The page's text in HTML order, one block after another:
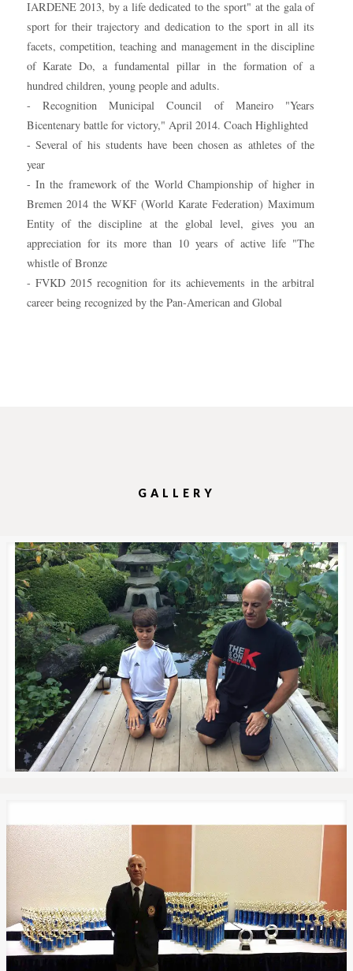
IARDENE 2013, by a life dedicated to the sport" at the gala of
sport for their trajectory and dedication to the sport in all its
facets, competition, teaching and management in the discipline
of Karate Do, a fundamental pillar in the formation of a
hundred children, young people and adults.
- Recognition Municipal Council of Maneiro "Years
Bicentenary battle for victory," April 2014. Coach Highlighted
- Several of his students have been chosen as athletes of the
year
- In the framework of the World Championship of higher in
Bremen 2014 the WKF (World Karate Federation) Maximum
Entity of the discipline at the global level, gives you an
appreciation for its more than 10 years of active life "The
whistle of Bronze
- FVKD 2015 recognition for its achievements in the arbitral
career being recognized by the Pan-American and Global
GALLERY